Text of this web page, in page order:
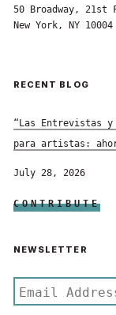
50 Broadway, 21st
New York, NY 10004
RECENT BLOG
“Las Entrevistas
para artistas:
July 28, 2026
CONTRIBUTE
NEWSLETTER